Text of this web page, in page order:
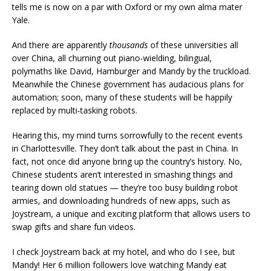
tells me is now on a par with Oxford or my own alma mater
Yale.
And there are apparently thousands of these universities all
over China, all churning out piano-wielding, bilingual,
polymaths like David, Hamburger and Mandy by the truckload.
Meanwhile the Chinese government has audacious plans for
automation; soon, many of these students will be happily
replaced by multi-tasking robots.
Hearing this, my mind turns sorrowfully to the recent events
in Charlottesville. They don’t talk about the past in China. In
fact, not once did anyone bring up the country’s history. No,
Chinese students aren’t interested in smashing things and
tearing down old statues — they’re too busy building robot
armies, and downloading hundreds of new apps, such as
Joystream, a unique and exciting platform that allows users to
swap gifts and share fun videos.
I check Joystream back at my hotel, and who do I see, but
Mandy! Her 6 million followers love watching Mandy eat